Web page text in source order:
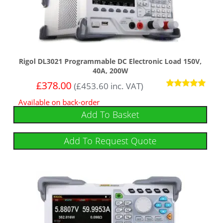
Rigol DL3021 Programmable DC Electronic Load 150V,
40A, 200W
out of 5
£378.00 (£453.60 inc. VAT)
Available on back-order
Add To Basket
Add To Request Quote